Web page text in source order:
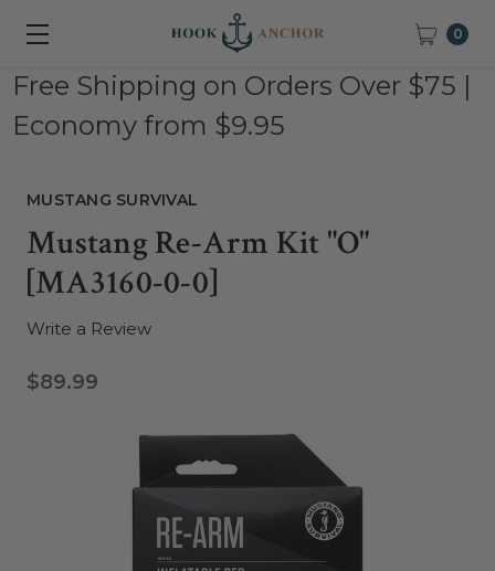
0
Free Shipping on Orders Over $75 |
Economy from $9.95
MUSTANG SURVIVAL
Mustang Re-Arm Kit "O"
[MA3160-0-0]
Write a Review
$89.99